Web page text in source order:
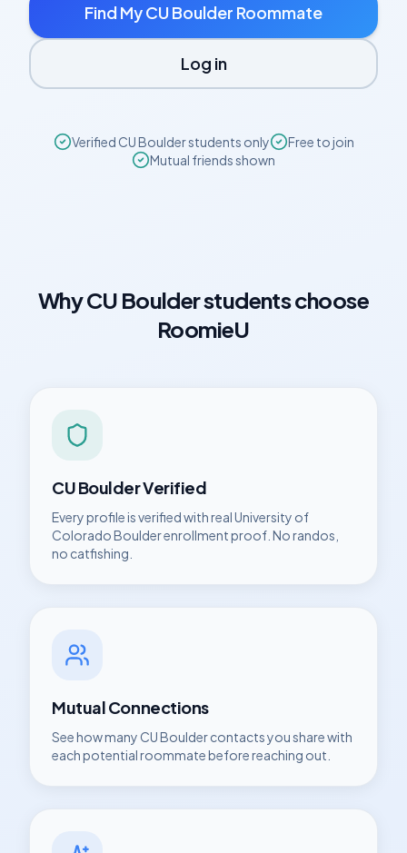
Find MyCU Boulder Roommate
Log in
VerifiedCU Boulderstudents only
Free to join
Mutual friends shown
WhyCU Boulderstudents choose
RoomieU
CU BoulderVerified
Every profile is verified with realUniversity of
Colorado Boulderenrollment proof. No randos,
no catfishing.
Mutual Connections
See how manyCU Bouldercontacts you share with
each potential roommate before reaching out.